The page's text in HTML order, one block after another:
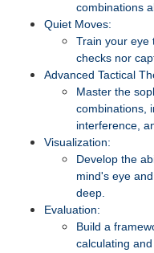
combinations
Quiet Moves:
Train your eye
checks nor
Advanced Tactical
Master the
combinations,
interference,
Visualization:
Develop the
mind's eye
deep.
Evaluation:
Build a
calculating